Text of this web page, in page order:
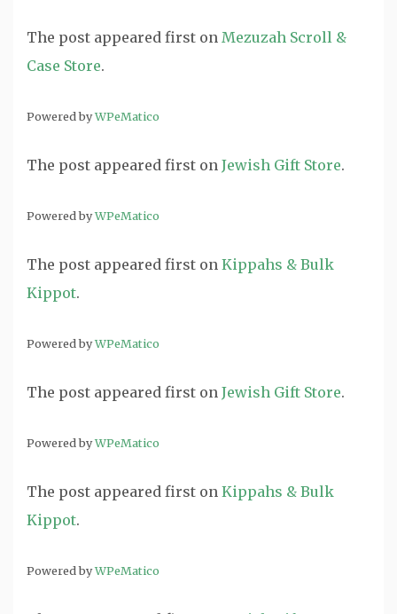
The post appeared first on Mezuzah Scroll &
Case Store.
Powered byWPeMatico
The post appeared first on Jewish Gift Store.
Powered byWPeMatico
The post appeared first on Kippahs & Bulk
Kippot.
Powered byWPeMatico
The post appeared first on Jewish Gift Store.
Powered byWPeMatico
The post appeared first on Kippahs & Bulk
Kippot.
Powered byWPeMatico